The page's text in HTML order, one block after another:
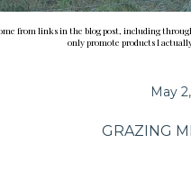
from links in the blog post, including
only promote products I
May
GRAZING